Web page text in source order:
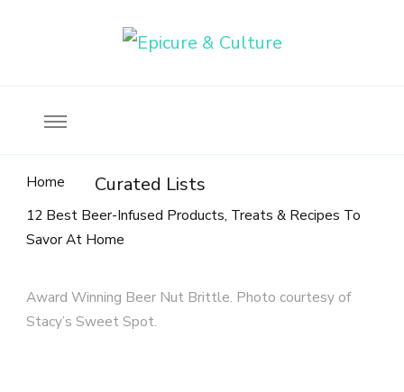
Home Curated Lists
12 Best Beer-Infused Products, Treats & Recipes To
Savor At Home
Award Winning Beer Nut Brittle. Photo courtesy of
Stacy’s Sweet Spot.